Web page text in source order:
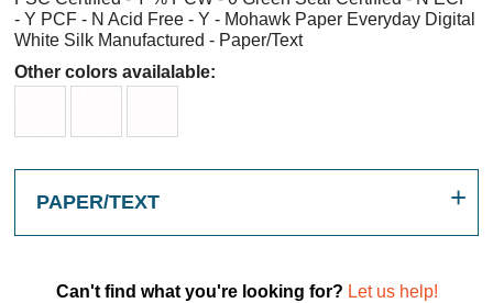
- Y PCF - N Acid Free - Y - Mohawk Paper Everyday Digital
White Silk Manufactured - Paper/Text
Other colors availalable:
PAPER/TEXT
Can't find what you're looking for? Let us help!